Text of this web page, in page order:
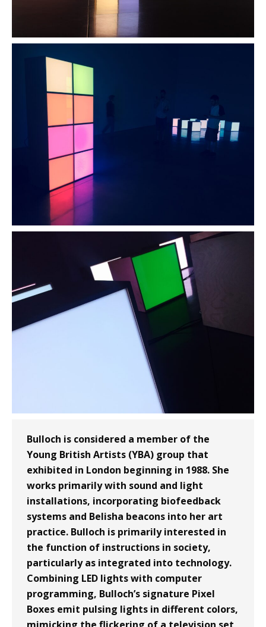
Bulloch is considered a member of the
Young British Artists (YBA) group that
exhibited in London beginning in 1988. She
works primarily with sound and light
installations, incorporating biofeedback
systems and Belisha beacons into her art
practice. Bulloch is primarily interested in
the function of instructions in society,
particularly as integrated into technology.
Combining LED lights with computer
programming, Bulloch’s signature Pixel
Boxes emit pulsing lights in different colors,